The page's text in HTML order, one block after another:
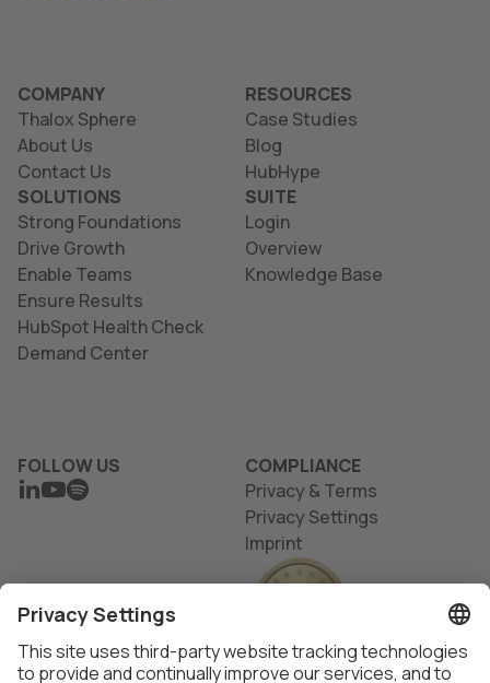
COMPANY
Thalox Sphere
About Us
Contact Us
SOLUTIONS
Strong Foundations
Drive Growth
Enable Teams
Ensure Results
HubSpot Health Check
Demand Center
RESOURCES
Case Studies
Blog
HubHype
SUITE
Login
Overview
Knowledge Base
FOLLOW US
LINKEDIN
YOUTUBE
COMPLIANCE
Privacy & Terms
Privacy Settings
Imprint